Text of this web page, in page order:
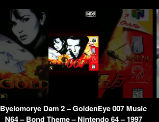
Byelomorye Dam 2 – GoldenEye 007 Music
N64 – Bond Theme – Nintendo 64 – 1997